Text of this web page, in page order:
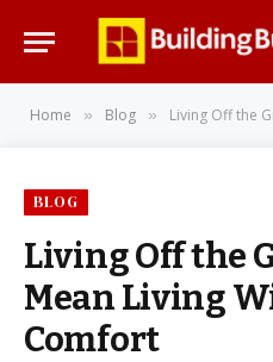
Home » Blog » Living Off the
BLOG
Living Off the
Mean Living
Comfort